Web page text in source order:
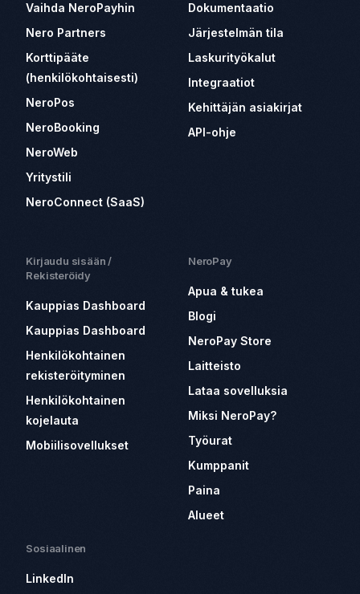
Vaihda NeroPayhin
Nero Partners
Korttipääte
(henkilökohtaisesti)
NeroPos
NeroBooking
NeroWeb
Yritystili
NeroConnect (SaaS)
Dokumentaatio
Järjestelmän tila
Laskurityökalut
Integraatiot
Kehittäjän asiakirjat
API-ohje
Kirjaudu sisään /
Rekisteröidy
Kauppias Dashboard
Kauppias Dashboard
Henkilökohtainen
rekisteröityminen
Henkilökohtainen
kojelauta
Mobiilisovellukset
NeroPay
Apua & tukea
Blogi
NeroPay Store
Laitteisto
Lataa sovelluksia
Miksi NeroPay?
Työurat
Kumppanit
Paina
Alueet
Sosiaalinen
LinkedIn